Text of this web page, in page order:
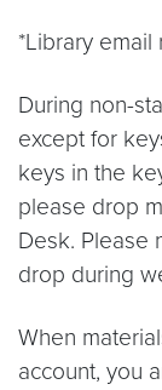
*Library
During non-
except for
keys in the
please drop
Desk. Please
drop during
When
account, you